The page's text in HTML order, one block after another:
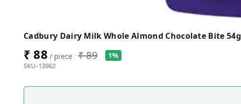
Cadbury Dairy Milk Whole Almond Chocolate Bite 54g
₹ 88 / piece ₹ 89 1%
SKU-13962